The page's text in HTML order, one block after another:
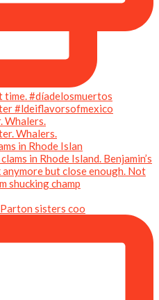
Whalers.
in Rhode Islan
sisters coo